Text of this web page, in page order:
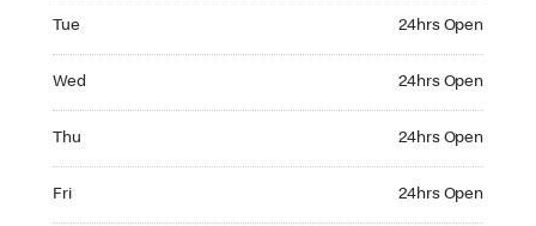
Tue 24hrs Open
Wed 24hrs Open
Thu 24hrs Open
Fri 24hrs Open